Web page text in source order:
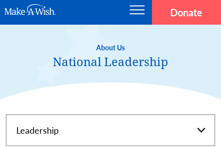
Skip to main content Donate
About Us
National Leadership